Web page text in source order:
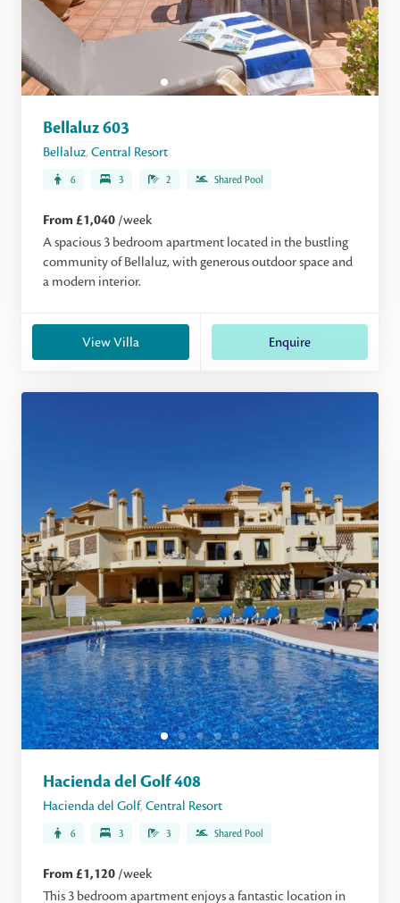
Bellaluz 603
Bellaluz, Central Resort
6 3 2 Shared Pool
From £1,040 /week
A spacious 3 bedroom apartment located in the bustling
community of Bellaluz, with generous outdoor space and
a modern interior.
View Villa Enquire
Hacienda del Golf 408
Hacienda del Golf, Central Resort
6 3 3 Shared Pool
From £1,120 /week
This 3 bedroom apartment enjoys a fantastic location in